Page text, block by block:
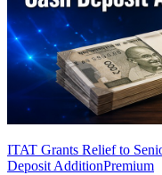
ITAT Grants Relief to
Deposit AdditionPremium